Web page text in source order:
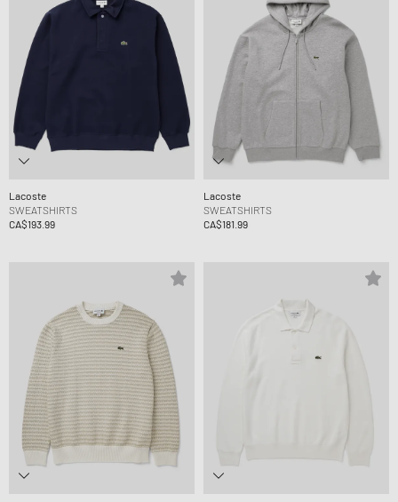
Lacoste
SWEATSHIRTS
CA$193.99
Lacoste
SWEATSHIRTS
CA$181.99